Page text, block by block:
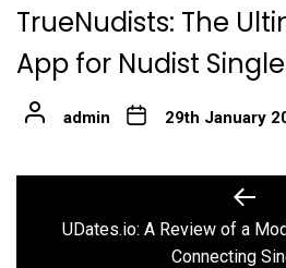
TrueNudists: The
App for Nudist
admin 29th January
navigation
UDates.io: A Review of a
Connecting